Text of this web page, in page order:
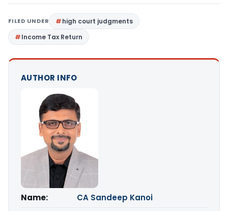
FILED UNDER
high court judgments
Income Tax Return
AUTHOR INFO
Name:
CA Sandeep Kanoi